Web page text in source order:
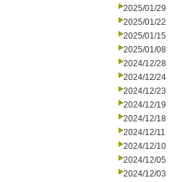
2025/01/29
2025/01/22
2025/01/15
2025/01/08
2024/12/28
2024/12/24
2024/12/23
2024/12/19
2024/12/18
2024/12/11
2024/12/10
2024/12/05
2024/12/03